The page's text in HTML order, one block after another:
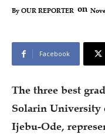
By OUR REPORTER on
Facebook
The three best
Solarin University
Ijebu-Ode,